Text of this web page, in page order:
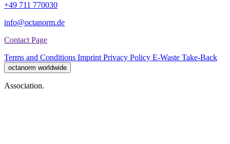
+49 711 770030
info@octanorm.de
Contact Page
Terms and Conditions Imprint Privacy Policy E-Waste Take-Back
octanorm worldwide
Association.